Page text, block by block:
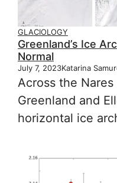
GLACIOLOGY
Greenland’s Ice
Normal
July 7, 2023Katarina
Across the
Greenland and
horizontal ice